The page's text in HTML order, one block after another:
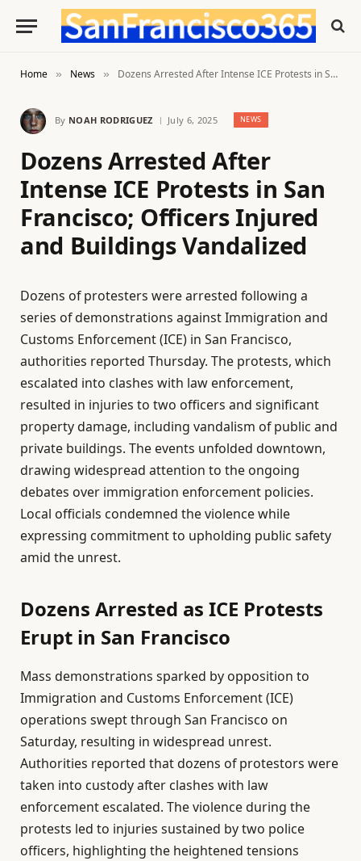
Home » News » Dozens Arrested After Intense ICE Protests in San Francisco; Officers Injured and Buildings Vandalized
By NOAH RODRIGUEZ July 6, 2025 NEWS
Dozens Arrested After
Intense ICE Protests in San
Francisco; Officers Injured
and Buildings Vandalized
Dozens of protesters were arrested following a
series of demonstrations against Immigration and
Customs Enforcement (ICE) in San Francisco,
authorities reported Thursday. The protests, which
escalated into clashes with law enforcement,
resulted in injuries to two officers and significant
property damage, including vandalism of public and
private buildings. The events unfolded downtown,
drawing widespread attention to the ongoing
debates over immigration enforcement policies.
Local officials condemned the violence while
expressing commitment to upholding public safety
amid the unrest.
Dozens Arrested as ICE Protests
Erupt in San Francisco
Mass demonstrations sparked by opposition to
Immigration and Customs Enforcement (ICE)
operations swept through San Francisco on
Saturday, resulting in widespread unrest.
Authorities reported that dozens of protestors were
taken into custody after clashes with law
enforcement escalated. The violence during the
protests led to injuries sustained by two police
officers, highlighting the heightened tensions